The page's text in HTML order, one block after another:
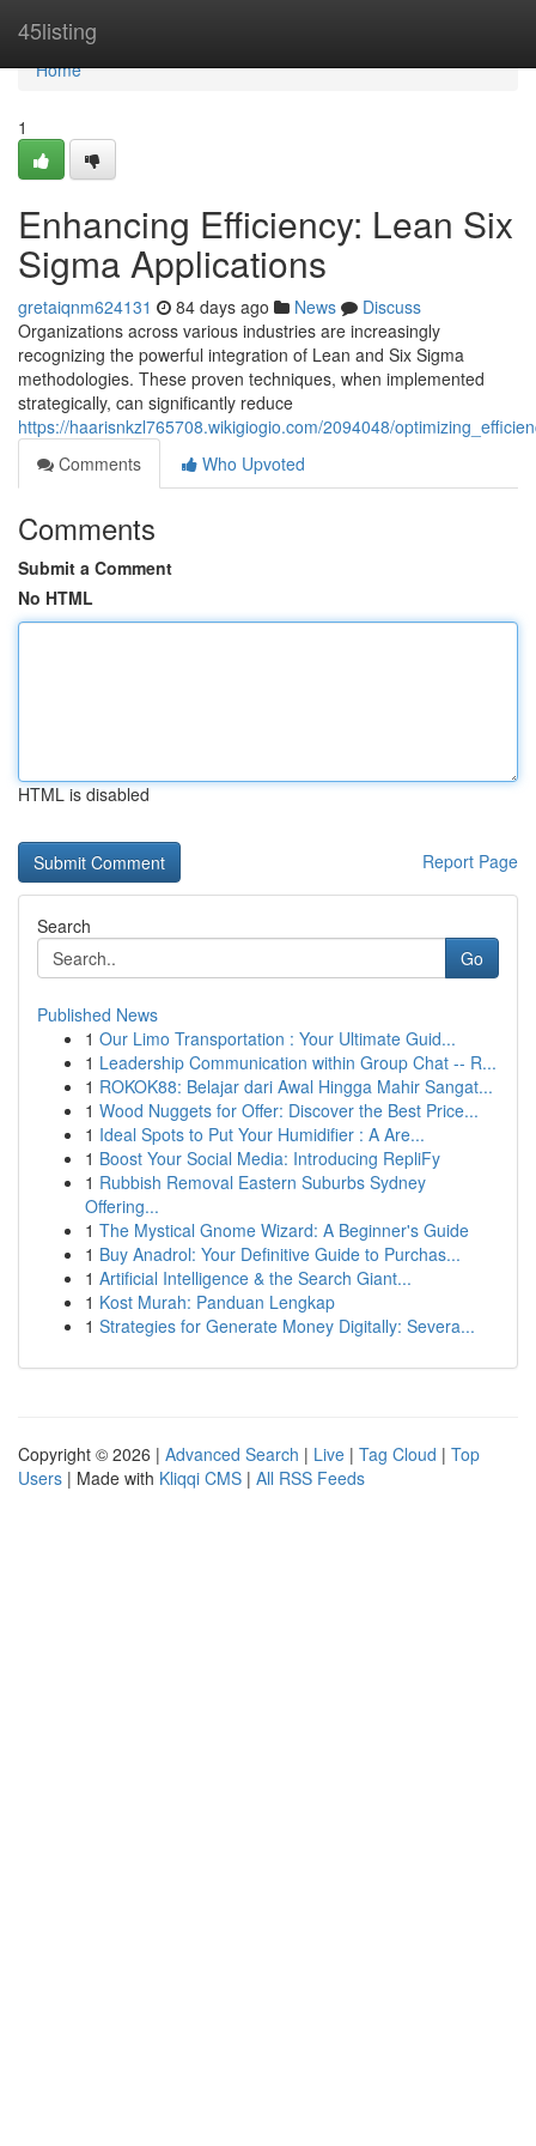
45listing
Home
Home
1
Enhancing Efficiency: Lean Six
Sigma Applications
gretaiqnm624131 84 days ago News
Discuss
Organizations across various industries are increasingly
recognizing the powerful integration of Lean and Six Sigma
methodologies. These proven techniques, when implemented
strategically, can significantly reduce
https://haarisnkzl765708.wikigiogio.com/2094048/
Comments
Who Upvoted
Comments
Submit a Comment
No HTML
HTML is disabled
Report Page
Search
Go
Published News
1 Our Limo Transportation : Your Ultimate Guid...
1 Leadership Communication within Group Chat -- R...
1 ROKOK88: Belajar dari Awal Hingga Mahir Sangat...
1 Wood Nuggets for Offer: Discover the Best Price...
1 Ideal Spots to Put Your Humidifier : A Are...
1 Boost Your Social Media: Introducing RepliFy
1 Rubbish Removal Eastern Suburbs Sydney
Offering...
1 The Mystical Gnome Wizard: A Beginner's Guide
1 Buy Anadrol: Your Definitive Guide to Purchas...
1 Artificial Intelligence & the Search Giant...
1 Kost Murah: Panduan Lengkap
1 Strategies for Generate Money Digitally: Severa...
Copyright © 2026 | Advanced Search | Live | Tag Cloud | Top
Users | Made with Kliqqi CMS | All RSS Feeds